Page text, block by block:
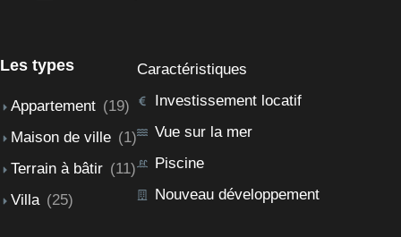
Les types
Appartement (19)
Maison de ville (1)
Terrain à bâtir (11)
Villa (25)
Caractéristiques
Investissement locatif
Vue sur la mer
Piscine
Nouveau développement